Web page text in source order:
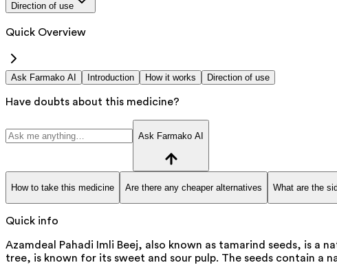
Direction of use
Quick Overview
Ask Farmako AI Introduction How it works Direction of use
Have doubts about this medicine?
Ask Farmako AI
How to take this medicine Are there any cheaper alternatives What are the
Quick info
Azamdeal Pahadi Imli Beej, also known as tamarind seeds, is a
tree, is known for its sweet and sour pulp. The seeds contain a